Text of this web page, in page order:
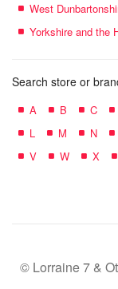
West
Yorkshire and the
Search store or
A B C
L
M N
V
W X
© Lorraine 7 &